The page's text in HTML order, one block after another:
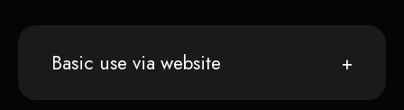
Basic use via website